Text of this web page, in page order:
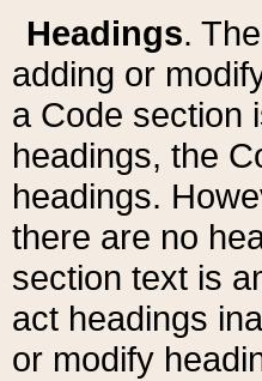
Headings.
adding or
a Code section
headings, the
headings.
there are no
section text is
act headings
or modify